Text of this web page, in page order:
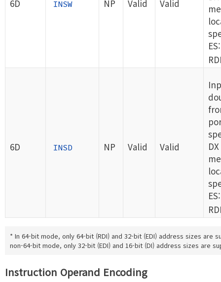
6D INSW NP Valid Valid
6D INSD NP Valid Valid
* In 64-bit mode, only 64-bit (RDI) and 32-bit (EDI) address sizes are
non-64-bit mode, only 32-bit (EDI) and 16-bit (DI) address sizes are
Instruction Operand Encoding